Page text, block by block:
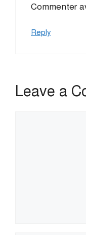
Commenter
Reply
Leave a